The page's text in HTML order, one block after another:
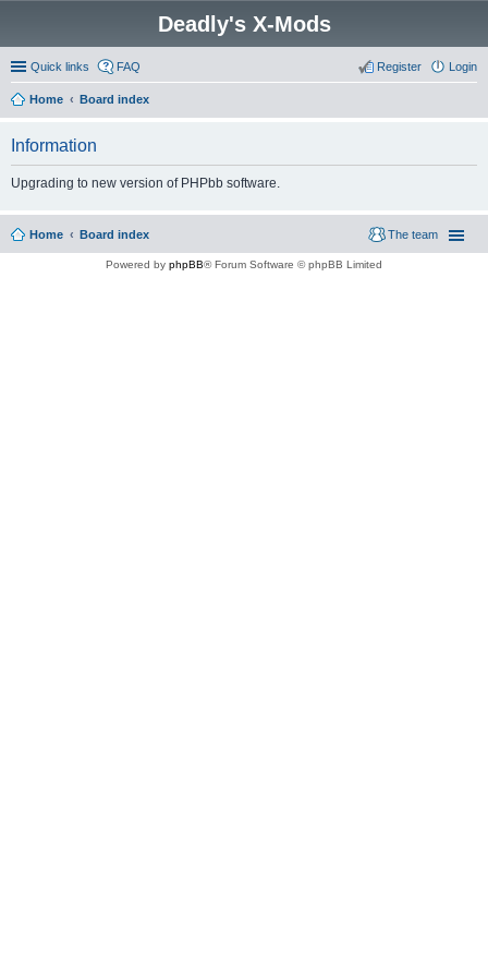
Deadly's X-Mods
Quick links FAQ Login
Register
Home Board index
Information
Upgrading to new version of PHPbb software.
Home Board index The team
Powered by phpBB® Forum Software © phpBB Limited